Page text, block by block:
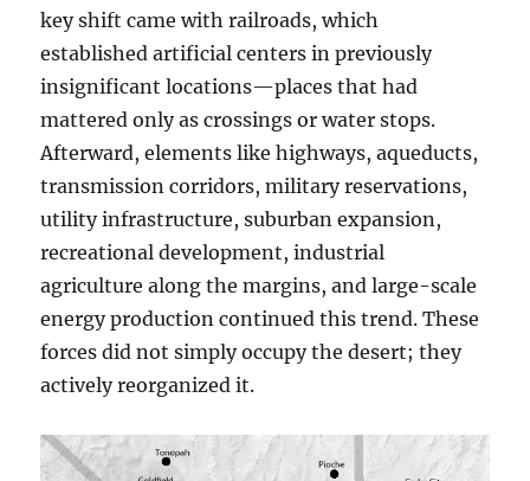
key shift came with railroads, which
established artificial centers in previously
insignificant locations—places that had
mattered only as crossings or water stops.
Afterward, elements like highways, aqueducts,
transmission corridors, military reservations,
utility infrastructure, suburban expansion,
recreational development, industrial
agriculture along the margins, and large-scale
energy production continued this trend. These
forces did not simply occupy the desert; they
actively reorganized it.